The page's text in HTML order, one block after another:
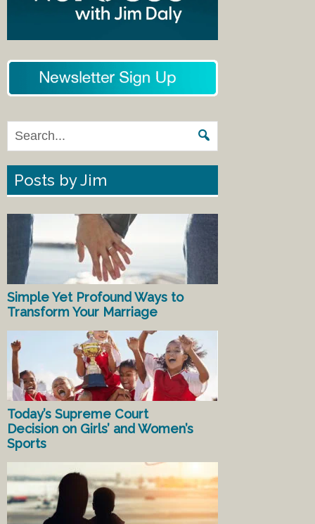
Posts by Jim
Simple Yet Profound Ways to
Transform Your Marriage
Today’s Supreme Court
Decision on Girls’ and Women’s
Sports